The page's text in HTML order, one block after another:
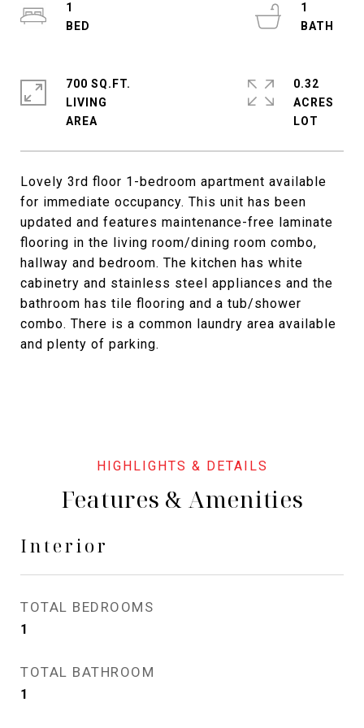
Lovely 3rd floor 1-bedroom apartment available
for immediate occupancy. This unit has been
updated and features maintenance-free laminate
flooring in the living room/dining room combo,
hallway and bedroom. The kitchen has white
cabinetry and stainless steel appliances and the
bathroom has tile flooring and a tub/shower
combo. There is a common laundry area available
and plenty of parking.
1
1
700 SQ.FT.
LIVING
0.32
ACRES
Features & Amenities
Interior
TOTAL BEDROOMS
1
TOTAL BATHROOM
1